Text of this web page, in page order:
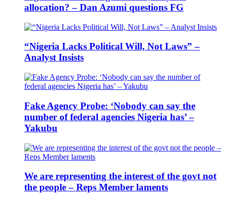
allocation? – Dan Azumi questions FG
“Nigeria Lacks Political Will, Not Laws” –
Analyst Insists
Fake Agency Probe: ‘Nobody can say the
number of federal agencies Nigeria has’ –
Yakubu
We are representing the interest of the govt not
the people – Reps Member laments